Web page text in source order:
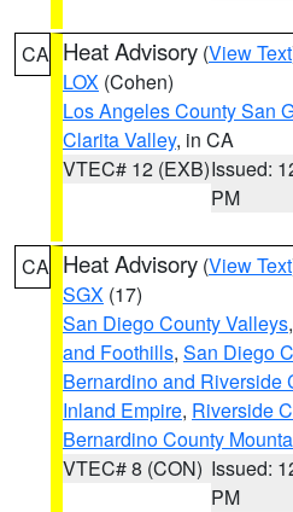
CA Heat Advisory (View Text
LOX (Cohen)
Los Angeles County San
Clarita Valley, in CA
VTEC# 12 (EXB)Issued:
PM
CA Heat Advisory (View Text
SGX (17)
San Diego County Valleys,
and Foothills, San Diego
Bernardino and Riverside
Inland Empire, Riverside
Bernardino County
VTEC# 8 (CON) Issued:
PM